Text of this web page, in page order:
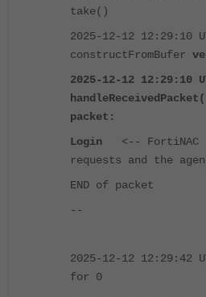
take()
2025-12-12 12:29:10
constructFromBufer
2025-12-12 12:29:10
packet:
Login <-- FortiNAC
requests and the
END of packet
--
2025-12-12 12:29:42
for 0